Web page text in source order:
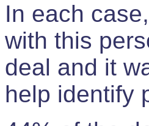
In each
with this
deal and it
help identify